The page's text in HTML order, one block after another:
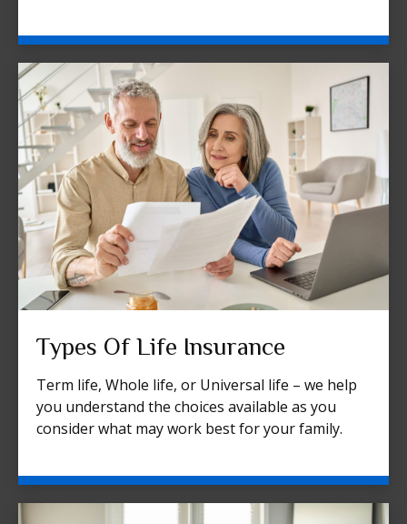
Types Of Life Insurance
Term life, Whole life, or Universal life – we help
you understand the choices available as you
consider what may work best for your family.